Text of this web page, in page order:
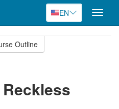
EN
Toggle
Outline